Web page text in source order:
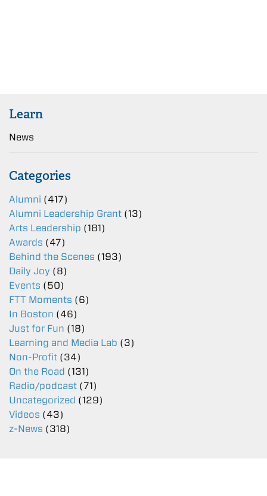
Learn
News
Categories
Alumni (417)
Alumni Leadership Grant (13)
Arts Leadership (181)
Awards (47)
Behind the Scenes (193)
Daily Joy (8)
Events (50)
FTT Moments (6)
In Boston (46)
Just for Fun (18)
Learning and Media Lab (3)
Non-Profit (34)
On the Road (131)
Radio/podcast (71)
Uncategorized (129)
Videos (43)
z-News (318)